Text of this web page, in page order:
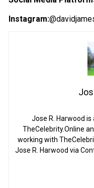
Instagram:
Jose R. Harwood
TheCelebrity.Online
working with
Jose R. Harwood via